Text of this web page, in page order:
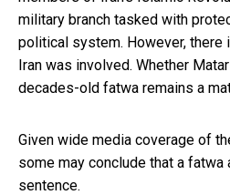
military branch tasked with
political system. However, there
Iran was involved. Whether
decades-old fatwa remains a
Given wide media coverage of
some may conclude that a fatwa
sentence.